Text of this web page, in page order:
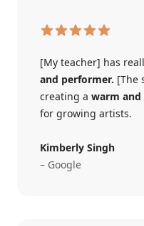
[My teacher] has
and performer. [The
creating a warm
for growing artists.
Kimberly Singh
– Google